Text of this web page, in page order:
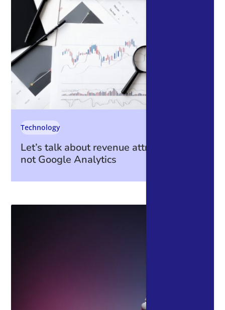
Let’s talk about revenue attribution – it’s
not Google Analytics
Technology